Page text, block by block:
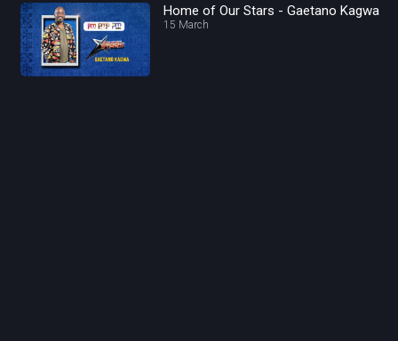
Home of Our Stars - Gaetano Kagwa
15 March